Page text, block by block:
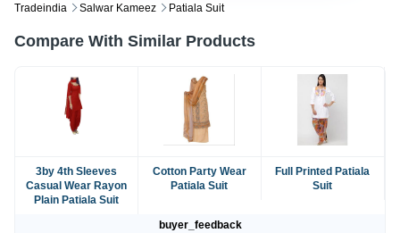
Tradeindia Salwar Kameez Patiala Suit
Compare With Similar Products
3by 4th Sleeves
Casual Wear Rayon
Plain Patiala Suit
Cotton Party Wear
Patiala Suit
Full Printed Patiala
Suit
buyer_feedback